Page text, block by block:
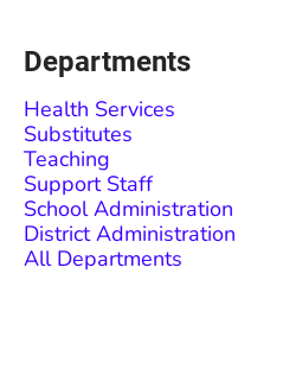
Departments
Health Services
Substitutes
Teaching
Support Staff
School Administration
District Administration
All Departments